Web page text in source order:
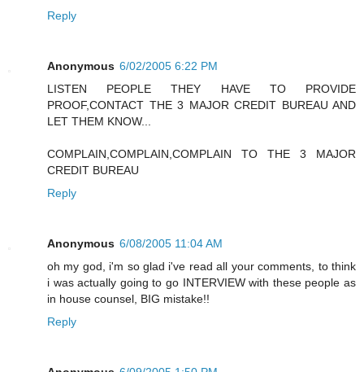
Reply
Anonymous 6/02/2005 6:22 PM
LISTEN PEOPLE THEY HAVE TO PROVIDE
PROOF,CONTACT THE 3 MAJOR CREDIT BUREAU AND
LET THEM KNOW...
COMPLAIN,COMPLAIN,COMPLAIN TO THE 3 MAJOR
CREDIT BUREAU
Reply
Anonymous 6/08/2005 11:04 AM
oh my god, i'm so glad i've read all your comments, to think
i was actually going to go INTERVIEW with these people as
in house counsel, BIG mistake!!
Reply